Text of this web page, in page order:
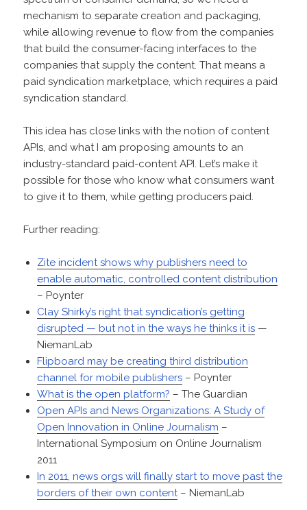
mechanism to separate creation and packaging,
while allowing revenue to flow from the companies
that build the consumer-facing interfaces to the
companies that supply the content. That means a
paid syndication marketplace, which requires a paid
syndication standard.
This idea has close links with the notion of content
APIs, and what I am proposing amounts to an
industry-standard paid-content API. Let’s make it
possible for those who know what consumers want
to give it to them, while getting producers paid.
Further reading:
Zite incident shows why publishers need to
enable automatic, controlled content distribution
– Poynter
Clay Shirky’s right that syndication’s getting
disrupted — but not in the ways he thinks it is —
NiemanLab
Flipboard may be creating third distribution
channel for mobile publishers – Poynter
What is the open platform? – The Guardian
Open APIs and News Organizations: A Study of
Open Innovation in Online Journalism –
International Symposium on Online Journalism
2011
In 2011, news orgs will finally start to move past the
borders of their own content– NiemanLab